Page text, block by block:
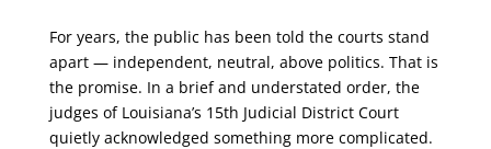
For years, the public has been told the courts stand
apart — independent, neutral, above politics. That is
the promise. In a brief and understated order, the
judges of Louisiana’s 15th Judicial District Court
quietly acknowledged something more complicated.